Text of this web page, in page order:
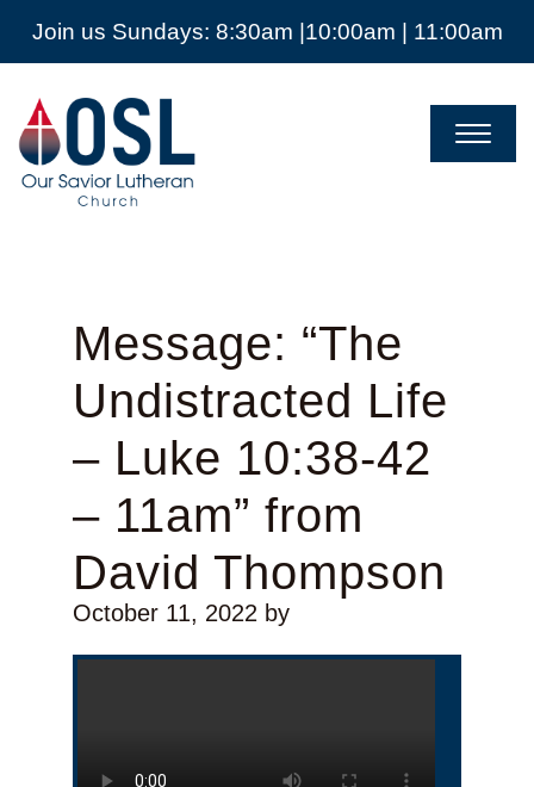
Join us Sundays: 8:30am |10:00am | 11:00am
Our
Savior
Lutheran
Church
Mckinney
Message: “The
Undistracted Life
– Luke 10:38-42
– 11am” from
David Thompson
October 11, 2022by